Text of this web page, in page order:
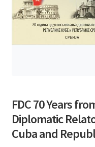
FDC 70 Years
Diplomatic
Cuba and